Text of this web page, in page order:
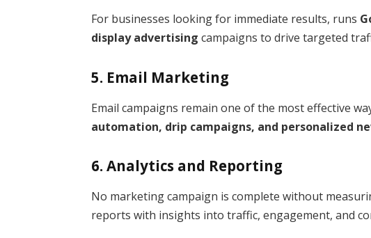
For businesses looking for immediate results, runs
display advertising campaigns to drive targeted
5. Email Marketing
Email campaigns remain one of the most effective
automation, drip campaigns, and personalized
6. Analytics and Reporting
No marketing campaign is complete without
reports with insights into traffic, engagement, and